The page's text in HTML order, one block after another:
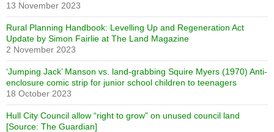
13 November 2023
Rural Planning Handbook: Levelling Up and Regeneration Act
Update by Simon Fairlie at The Land Magazine
2 November 2023
‘Jumping Jack’ Manson vs. land-grabbing Squire Myers (1970) Anti-
enclosure comic strip for junior school children to teenagers
18 October 2023
Hull City Council allow “right to grow” on unused council land
[Source: The Guardian]